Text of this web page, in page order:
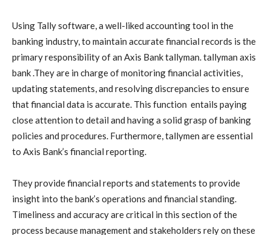
Using Tally software, a well-liked accounting tool in the
banking industry, to maintain accurate financial records is the
primary responsibility of an Axis Bank tallyman. tallyman axis
bank .They are in charge of monitoring financial activities,
updating statements, and resolving discrepancies to ensure
that financial data is accurate. This function entails paying
close attention to detail and having a solid grasp of banking
policies and procedures. Furthermore, tallymen are essential
to Axis Bank’s financial reporting.
They provide financial reports and statements to provide
insight into the bank’s operations and financial standing.
Timeliness and accuracy are critical in this section of the
process because management and stakeholders rely on these